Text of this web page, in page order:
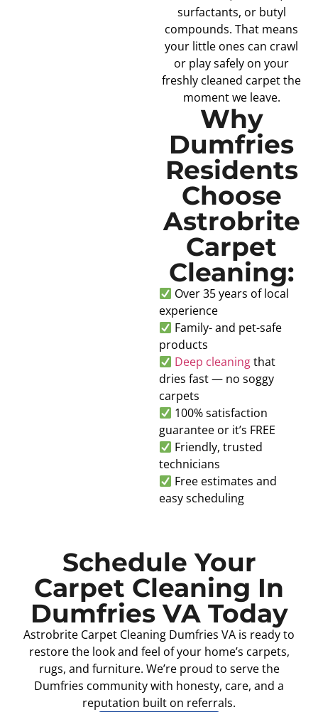
surfactants, or butyl
compounds. That means
your little ones can crawl
or play safely on your
freshly cleaned carpet the
moment we leave.
Why
Dumfries
Residents
Choose
Astrobrite
Carpet
Cleaning:
Over 35 years of local
experience
Family- and pet-safe
products
Deep cleaningthat
dries fast — no soggy
carpets
100% satisfaction
guarantee or it’s FREE
Friendly, trusted
technicians
Free estimates and
easy scheduling
Schedule Your
Carpet Cleaning In
Dumfries VA Today
Astrobrite Carpet Cleaning Dumfries VA is ready to
restore the look and feel of your home’s carpets,
rugs, and furniture. We’re proud to serve the
Dumfries community with honesty, care, and a
reputation built on referrals.